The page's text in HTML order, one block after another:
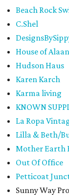
Beach Rock
C.Shel
House of Alaan
Hudson Haus
Karen Karch
Karma living
KNOWN
La Ropa
Lilla & Beth/
Mother Earth
Out Of Office
Petticoat
Sunny Way